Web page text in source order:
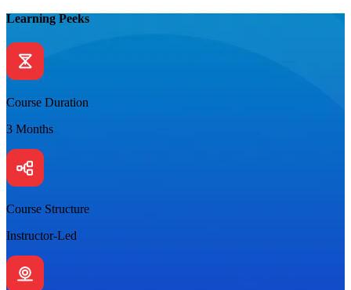
Learning Peeks
Course Duration
3 Months
Course Structure
Instructor-Led